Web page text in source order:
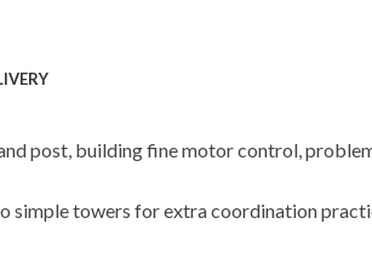
post, building fine motor control,
towers for extra coordination